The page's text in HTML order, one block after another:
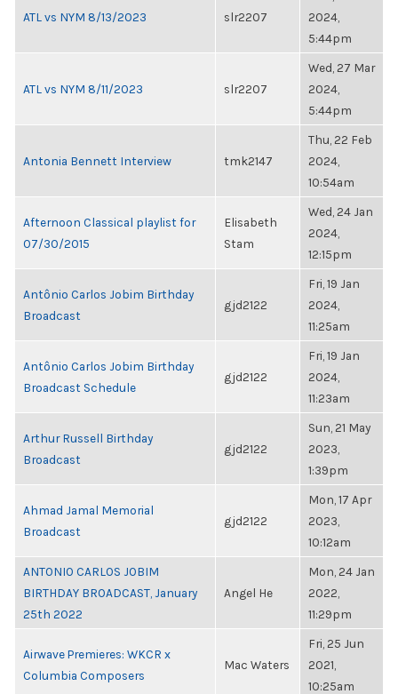
ATL vs NYM 8/13/2023 slr2207
2024,
5:44pm
ATL vs NYM 8/11/2023 slr2207
Wed, 27 Mar
2024,
5:44pm
Antonia Bennett Interview tmk2147
Thu, 22 Feb
2024,
10:54am
Afternoon Classical playlist for
07/30/2015
Elisabeth
Stam
Wed, 24 Jan
2024,
12:15pm
Antônio Carlos Jobim Birthday
Broadcast
gjd2122
Fri, 19 Jan
2024,
11:25am
Antônio Carlos Jobim Birthday
Broadcast Schedule
gjd2122
Fri, 19 Jan
2024,
11:23am
Arthur Russell Birthday
Broadcast
gjd2122
Sun, 21 May
2023,
1:39pm
Ahmad Jamal Memorial
Broadcast
gjd2122
Mon, 17 Apr
2023,
10:12am
ANTONIO CARLOS JOBIM
BIRTHDAY BROADCAST, January
25th 2022
Angel He
Mon, 24 Jan
2022,
11:29pm
Airwave Premieres: WKCR x
Columbia Composers
Mac Waters
Fri, 25 Jun
2021,
10:25am